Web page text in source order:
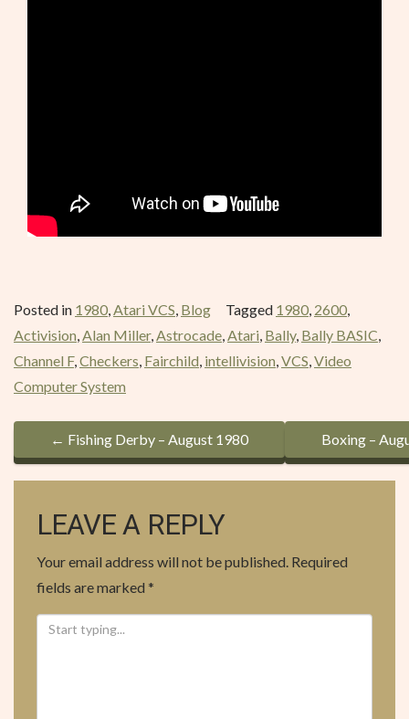
Posted in 1980,Atari VCS, Blog Tagged 1980, 2600,
Activision,Alan Miller,Astrocade,Atari, Bally, Bally BASIC,
Channel F,Checkers, Fairchild, intellivision,VCS,Video
Computer System
P
O
← Fishing Derby – August 1980 Boxing –
LEAVE A REPLY
Your email address will not be published. Required
fields are marked *